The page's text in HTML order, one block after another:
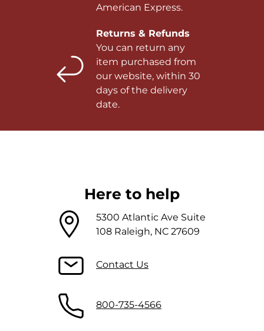
American Express.
Returns & Refunds
You can return any
item purchased from
our website, within 30
days of the delivery
date.
Here to help
5300 Atlantic Ave Suite
108 Raleigh, NC 27609
Contact Us
800-735-4566